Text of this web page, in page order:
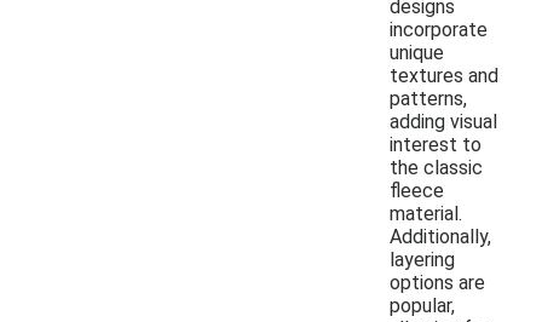
designs
incorporate
unique
textures and
patterns,
adding visual
interest to
the classic
fleece
material.
Additionally,
layering
options are
popular,